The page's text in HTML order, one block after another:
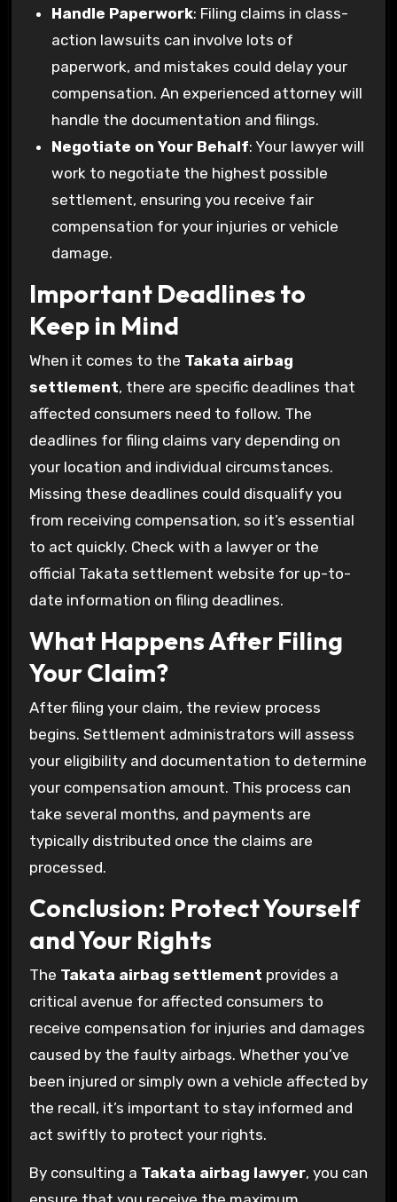
Handle Paperwork: Filing claims in class-
action lawsuits can involve lots of
paperwork, and mistakes could delay your
compensation. An experienced attorney will
handle the documentation and filings.
Negotiate on Your Behalf: Your lawyer will
work to negotiate the highest possible
settlement, ensuring you receive fair
compensation for your injuries or vehicle
damage.
Important Deadlines to
Keep in Mind
When it comes to the Takata airbag
settlement, there are specific deadlines that
affected consumers need to follow. The
deadlines for filing claims vary depending on
your location and individual circumstances.
Missing these deadlines could disqualify you
from receiving compensation, so it’s essential
to act quickly. Check with a lawyer or the
official Takata settlement website for up-to-
date information on filing deadlines.
What Happens After Filing
Your Claim?
After filing your claim, the review process
begins. Settlement administrators will assess
your eligibility and documentation to determine
your compensation amount. This process can
take several months, and payments are
typically distributed once the claims are
processed.
Conclusion: Protect Yourself
and Your Rights
The Takata airbag settlement provides a
critical avenue for affected consumers to
receive compensation for injuries and damages
caused by the faulty airbags. Whether you’ve
been injured or simply own a vehicle affected by
the recall, it’s important to stay informed and
act swiftly to protect your rights.
By consulting a Takata airbag lawyer, you can